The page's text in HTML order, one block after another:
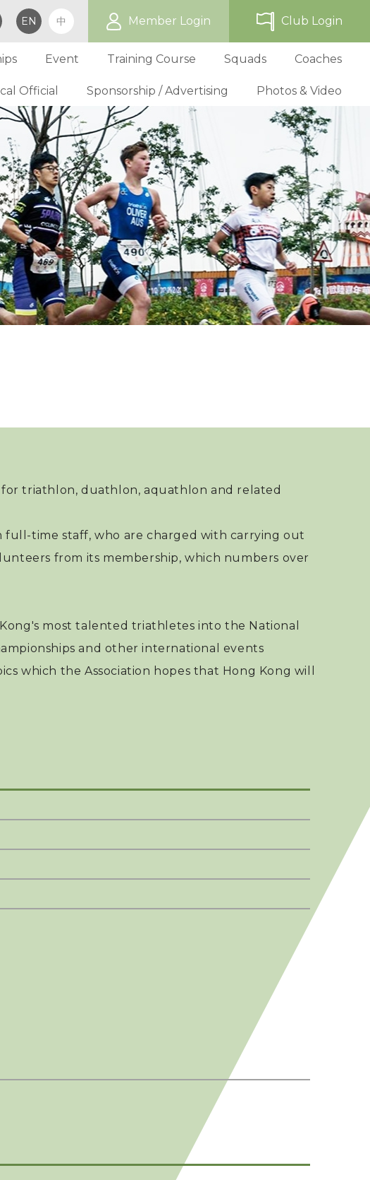
EN 中 Member Login Club Login
Online Registration
Benefit
TriHK Uniform
Discount Providers
Affiliated Club List
Obligation and Benefit
Application for Affliated Club
Download Form
Event
TriHK Race Info.
World Triathlon Cup, Hong
Kong
Overseas Race Info.
TriHK Race Result
Competition Rules
Series Award Scheme
Race Cancellation Policy
Training Course
Past Development
TriHK Activities
School Programs
Adult Grassroot Class
Youth Grassroot Class
Youth Athletes Scheme
Age Grouper Training
Affiliated Club Activities
Affiliated Club Training
Affiliated Club Event
Squads
Selection
Selection
Selection
Awards
National
National
National
Profile
Coaches
Official
Technical Official Course
Outstanding Technical Officials
Registered Technical Official List
Volunteers
TOs' Code of Conduct
Download Form
Sponsorship / Advertising
Our Sponsors
Sponsorship
Advertising
Photos & Video
for triathlon, duathlon, aquathlon and related
full-time staff, who are charged with carrying out
from its membership, which numbers over
most talented triathletes into the National
and other international events
which the Association hopes that Hong Kong will